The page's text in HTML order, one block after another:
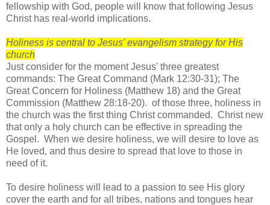
fellowship with God, people will know that following Jesus
Christ has real-world implications.
Holiness is central to Jesus' evangelism strategy for His
church
Just consider for the moment Jesus' three greatest
commands: The Great Command (Mark 12:30-31); The
Great Concern for Holiness (Matthew 18) and the Great
Commission (Matthew 28:18-20). of those three, holiness in
the church was the first thing Christ commanded. Christ new
that only a holy church can be effective in spreading the
Gospel. When we desire holiness, we will desire to love as
He loved, and thus desire to spread that love to those in
need of it.
To desire holiness will lead to a passion to see His glory
cover the earth and for all tribes, nations and tongues hear